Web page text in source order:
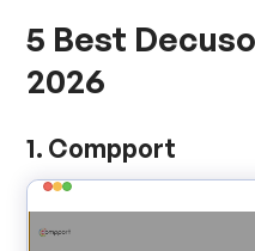
5 Best
2026
1. Compport